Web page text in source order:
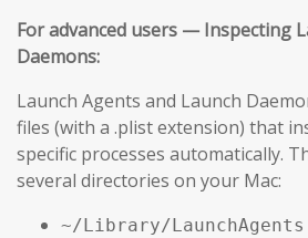
For advanced users — Inspecting
Daemons:
Launch Agents and Launch
files (with a .plist extension) that
specific processes automatically.
several directories on your Mac:
~/Library/LaunchAgents